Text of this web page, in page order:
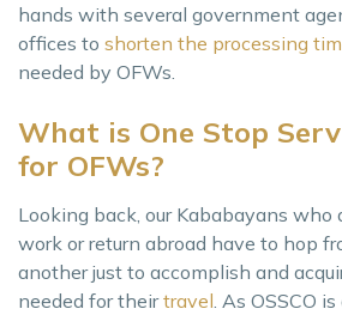
hands with several government
offices to shorten the processing
needed by OFWs.
What is One Stop
for OFWs?
Looking back, our Kababayans who
work or return abroad have to hop
another just to accomplish and
needed for theirtravel . As OSSCO